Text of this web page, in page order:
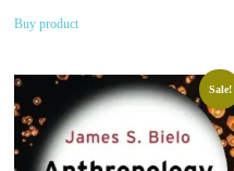
Buy product
Sale!